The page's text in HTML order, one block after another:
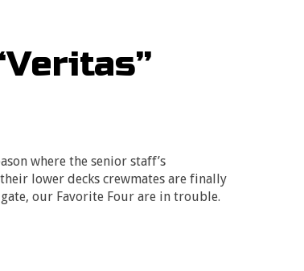
where the senior staff’s
lower decks crewmates are finally
our Favorite Four are in trouble.